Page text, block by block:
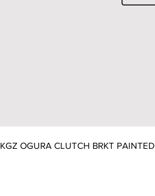
KGZ OGURA CLUTCH BRKT PAINTED